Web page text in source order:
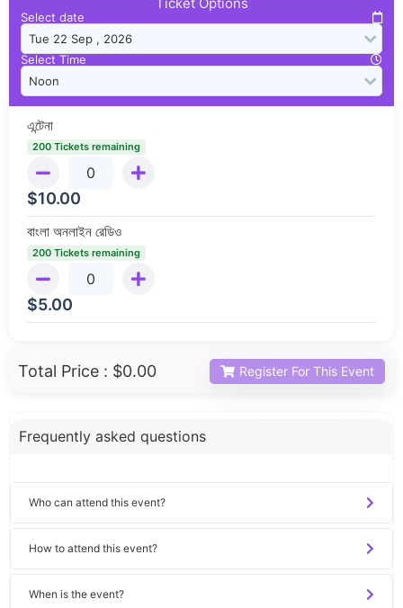
Ticket Options
Select date
Select Time
এন্টেনা
200 Tickets remaining
$10.00
বাংলা অনলাইন রেডিও
200 Tickets remaining
$5.00
Total Price : $0.00 Register For This Event
Frequently asked questions
Who can attend this event?
How to attend this event?
When is the event?